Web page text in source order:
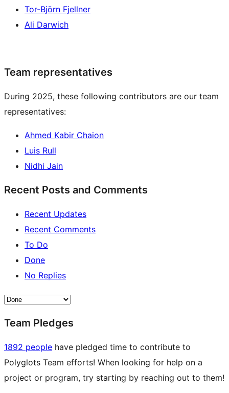
Tor-Björn Fjellner
Ali Darwich
Team representatives
During 2025, these following contributors are our team
representatives:
Ahmed Kabir Chaion
Luis Rull
Nidhi Jain
Recent Posts and Comments
Recent Updates
Recent Comments
To Do
Done
No Replies
Team Pledges
1892 people have pledged time to contribute to
Polyglots Team efforts! When looking for help on a
project or program, try starting by reaching out to them!